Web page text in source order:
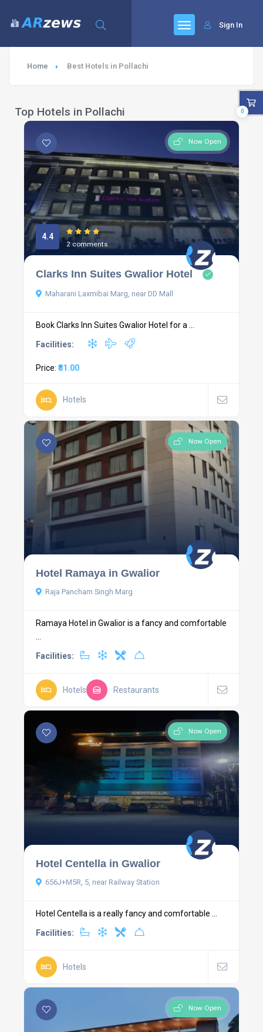
Sign In
Home Best Hotels in Pollachi
Top Hotels in Pollachi
Now Open
4.4
2 comments
Clarks Inn Suites Gwalior Hotel
Maharani Laxmibai Marg, near DD Mall
Book Clarks Inn Suites Gwalior Hotel for a ...
Facilities:
Price: ₹81.00
Hotels
Now Open
Hotel Ramaya in Gwalior
Raja Pancham Singh Marg
Ramaya Hotel in Gwalior is a fancy and comfortable
...
Facilities:
Hotels Restaurants
Now Open
Hotel Centella in Gwalior
656J+M5R, 5, near Railway Station
Hotel Centella is a really fancy and comfortable ...
Facilities:
Hotels
Now Open
0